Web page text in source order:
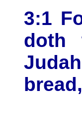
3:1
doth